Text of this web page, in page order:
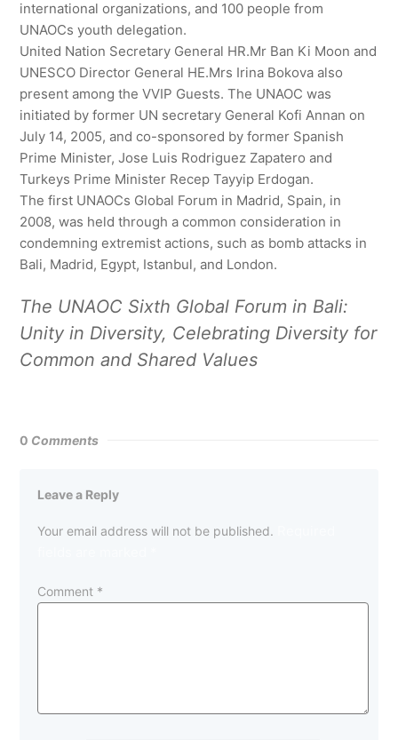
international organizations, and 100 people from
UNAOCs youth delegation.
United Nation Secretary General HR.Mr Ban Ki Moon and
UNESCO Director General HE.Mrs Irina Bokova also
present among the VVIP Guests. The UNAOC was
initiated by former UN secretary General Kofi Annan on
July 14, 2005, and co-sponsored by former Spanish
Prime Minister, Jose Luis Rodriguez Zapatero and
Turkeys Prime Minister Recep Tayyip Erdogan.
The first UNAOCs Global Forum in Madrid, Spain, in
2008, was held through a common consideration in
condemning extremist actions, such as bomb attacks in
Bali, Madrid, Egypt, Istanbul, and London.
The UNAOC Sixth Global Forum in Bali:
Unity in Diversity, Celebrating Diversity for
Common and Shared Values
0 Comments
Leave a Reply
Your email address will not be published.
Comment *